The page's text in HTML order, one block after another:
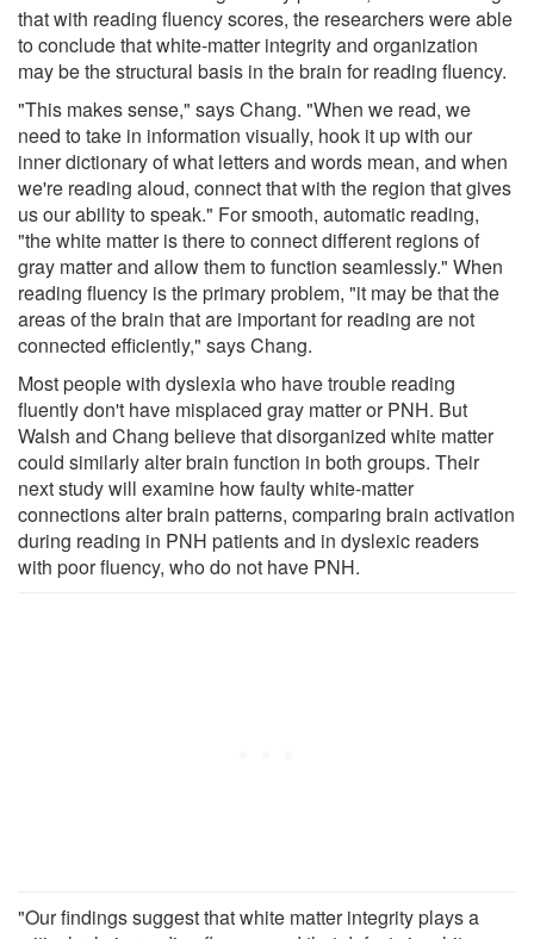
that with reading fluency scores, the researchers were able
to conclude that white-matter integrity and organization
may be the structural basis in the brain for reading fluency.
"This makes sense," says Chang. "When we read, we
need to take in information visually, hook it up with our
inner dictionary of what letters and words mean, and when
we're reading aloud, connect that with the region that gives
us our ability to speak." For smooth, automatic reading,
"the white matter is there to connect different regions of
gray matter and allow them to function seamlessly." When
reading fluency is the primary problem, "it may be that the
areas of the brain that are important for reading are not
connected efficiently," says Chang.
Most people with dyslexia who have trouble reading
fluently don't have misplaced gray matter or PNH. But
Walsh and Chang believe that disorganized white matter
could similarly alter brain function in both groups. Their
next study will examine how faulty white-matter
connections alter brain patterns, comparing brain activation
during reading in PNH patients and in dyslexic readers
with poor fluency, who do not have PNH.
"Our findings suggest that white matter integrity plays a